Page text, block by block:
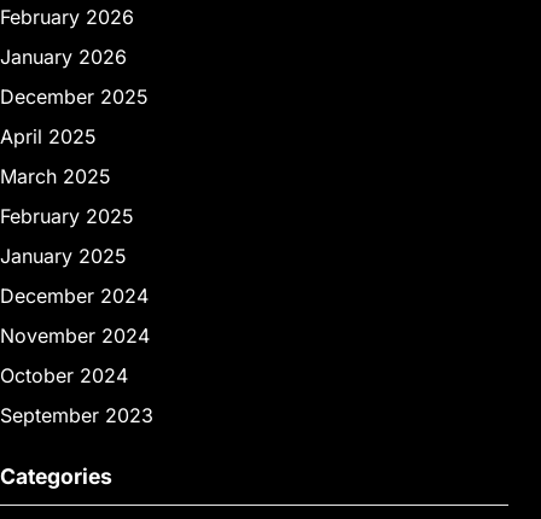
February 2026
January 2026
December 2025
April 2025
March 2025
February 2025
January 2025
December 2024
November 2024
October 2024
September 2023
Categories